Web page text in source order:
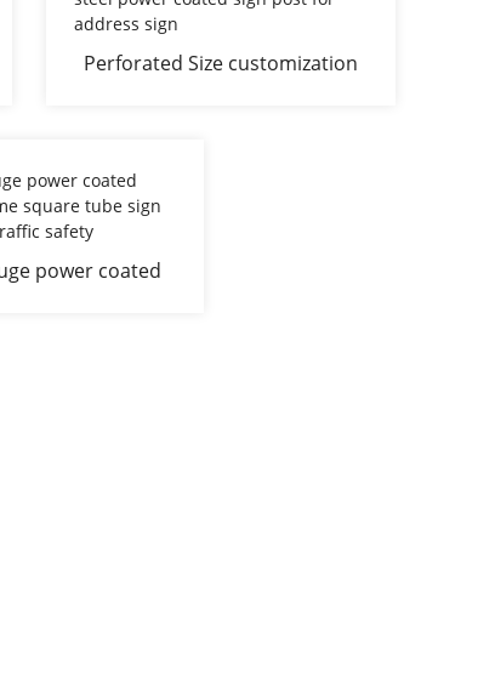
Perforated Size customization
power coated